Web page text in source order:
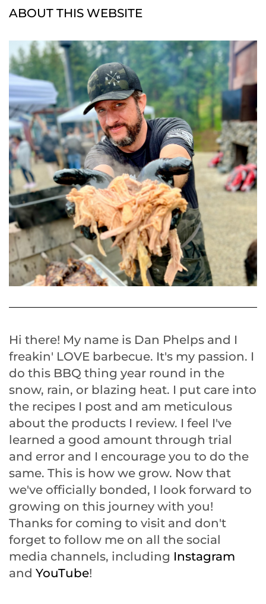
ABOUT THIS WEBSITE
Hi there! My name is Dan Phelps and I
freakin' LOVE barbecue. It's my passion. I
do this BBQ thing year round in the
snow, rain, or blazing heat. I put care into
the recipes I post and am meticulous
about the products I review. I feel I've
learned a good amount through trial
and error and I encourage you to do the
same. This is how we grow. Now that
we've officially bonded, I look forward to
growing on this journey with you!
Thanks for coming to visit and don't
forget to follow me on all the social
media channels, including Instagram
and YouTube!